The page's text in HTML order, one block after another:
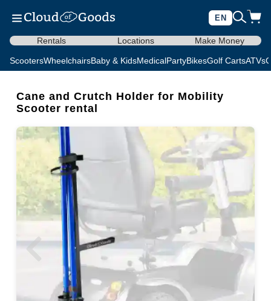
EN
Rentals Locations Make Money
ScootersWheelchairsBaby & KidsMedicalPartyBikesGolf CartsATVs
Cane and Crutch Holder for Mobility
Scooter rental